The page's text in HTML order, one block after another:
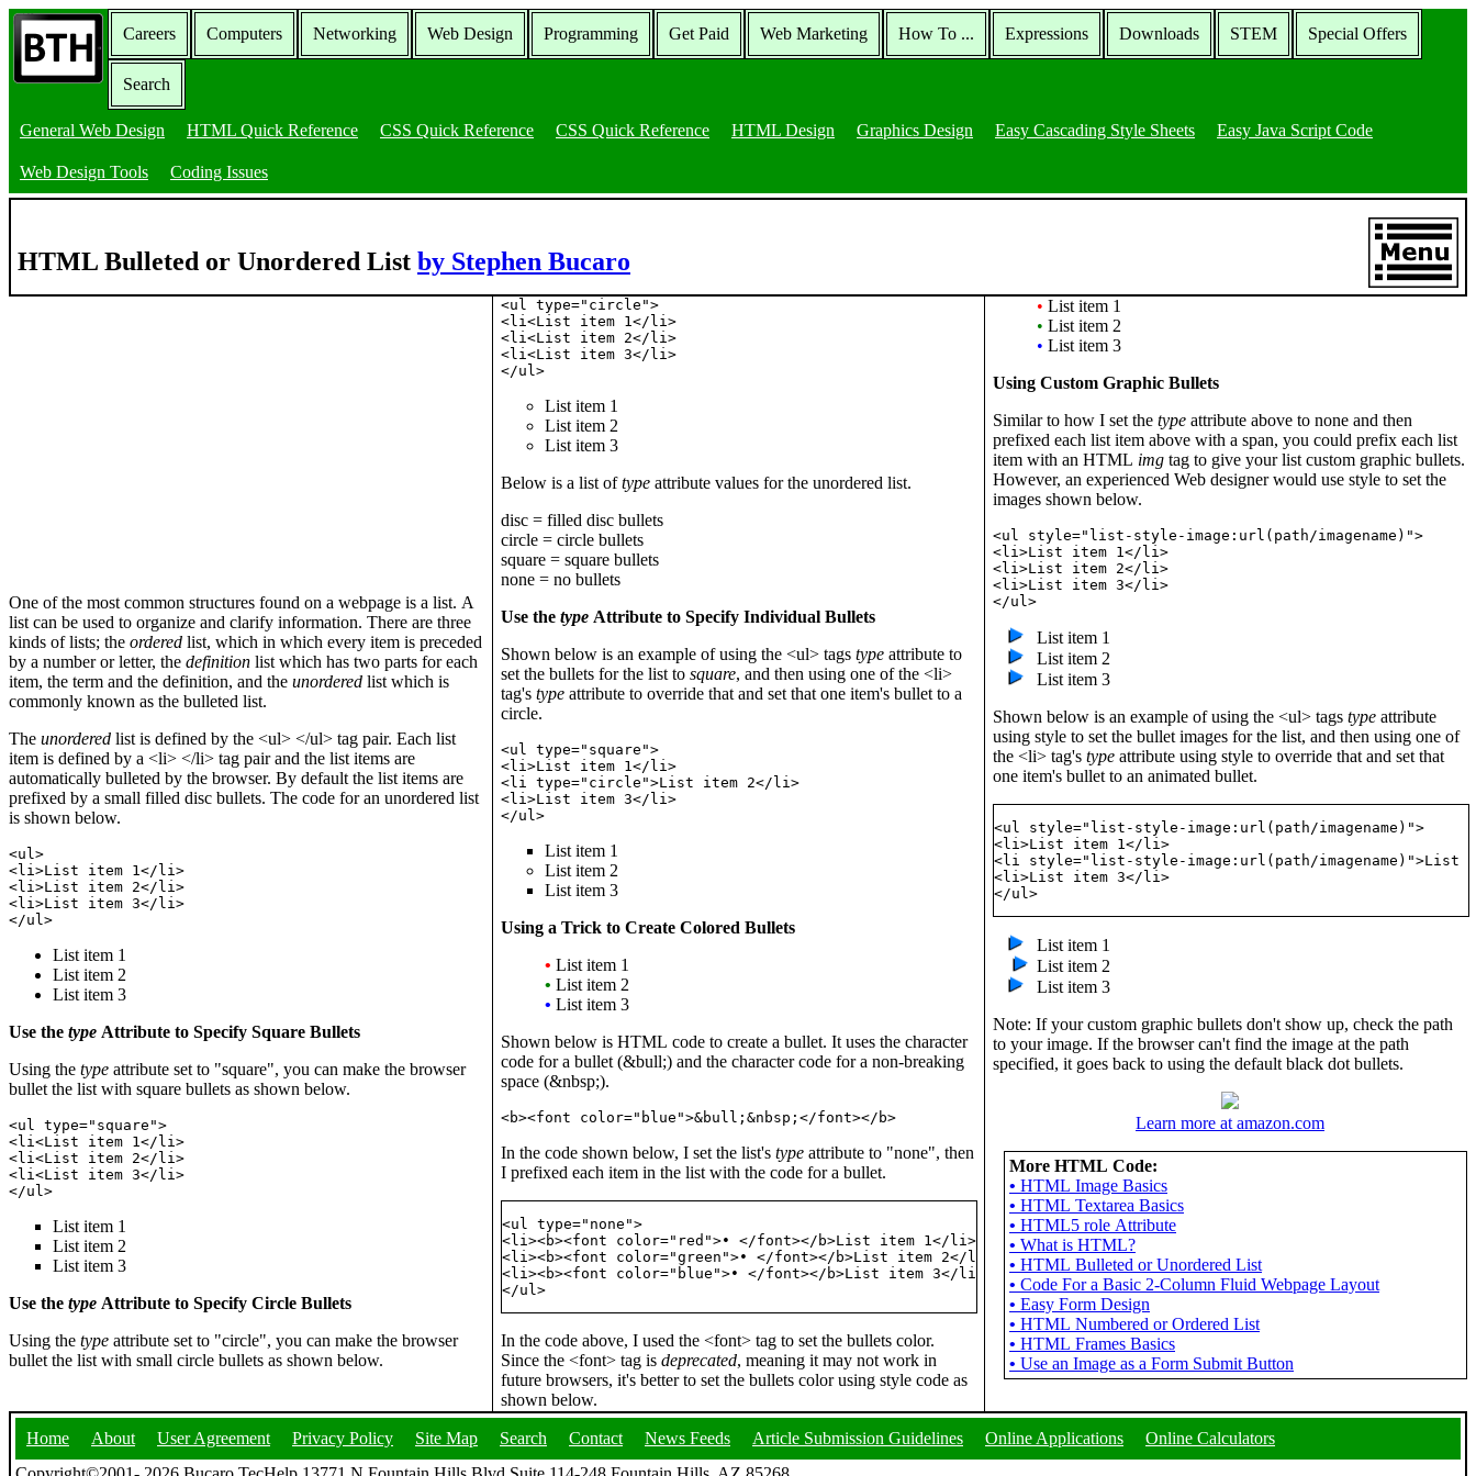
Careers Computers Networking Web Design Programming Get Paid Web Marketing How To ... Expressions Downloads STEM Special Offers
Search
General Web Design HTML Quick Reference CSS Quick Reference CSS Quick Reference HTML Design Graphics Design Easy Cascading Style Sheets Easy Java Script Code
Web Design Tools Coding Issues
HTML Bulleted or Unordered List by Stephen Bucaro
One of the most common structures found on a webpage is a list. A
list can be used to organize and clarify information. There are three
kinds of lists; the ordered list, which in which every item is preceded
by a number or letter, the definition list which has two parts for each
item, the term and the definition, and the unordered list which is
commonly known as the bulleted list.
The unordered list is defined by the <ul> </ul> tag pair. Each list
item is defined by a <li> </li> tag pair and the list items are
automatically bulleted by the browser. By default the list items are
prefixed by a small filled disc bullets. The code for an unordered list
is shown below.
<ul>
<li>List item 1</li>
<li>List item 2</li>
<li>List item 3</li>
List item 1
List item 2
List item 3
Use the type Attribute to Specify Square Bullets
Using the type attribute set to "square", you can make the browser
bullet the list with square bullets as shown below.
<ul type="square">
<li<List item 1</li>
<li<List item 2</li>
<li<List item 3</li>
List item 1
List item 2
List item 3
Use the type Attribute to Specify Circle Bullets
Using the type attribute set to "circle", you can make the browser
bullet the list with small circle bullets as shown below.
<ul type="circle">
<li<List item 1</li>
<li<List item 2</li>
<li<List item 3</li>
List item 1
List item 2
List item 3
Below is a list oftype attribute values for the unordered list.
disc = filled disc bullets
circle = circle bullets
square = square bullets
none = no bullets
Use the type Attribute to Specify Individual Bullets
Shown below is an example of using the <ul> tags type attribute to
set the bullets for the list to square, and then using one of the <li>
tag's type attribute to override that and set that one item's bullet to a
circle.
<ul type="square">
<li>List item 1</li>
<li type="circle">List item 2</li>
<li>List item 3</li>
List item 1
List item 2
List item 3
Using a Trick to Create Colored Bullets
• List item 1
• List item 2
• List item 3
Shown below is HTML code to create a bullet. It uses the character
code for a bullet (&bull;) and the character code for a non-breaking
space (&nbsp;).
In the code shown below, I set the list's type attribute to "none", then
I prefixed each item in the list with the code for a bullet.
<ul type="none">
<li><b><font color="red">• </font></b>List item 1</li>
<li><b><font color="green">• </font></b>List item 2</li>
<li><b><font color="blue">• </font></b>List item 3</li>
In the code above, I used the <font> tag to set the bullets color.
Since the <font> tag is deprecated, meaning it may not work in
future browsers, it's better to set the bullets color using style code as
shown below.
• List item 1
• List item 2
• List item 3
Using Custom Graphic Bullets
Similar to how I set the type attribute above to none and then
prefixed each list item above with a span, you could prefix each list
item with an HTML img tag to give your list custom graphic bullets.
However, an experienced Web designer would use style to set the
images shown below.
<ul style="list-style-image:url(path/imagename)">
<li>List item 1</li>
<li>List item 2</li>
<li>List item 3</li>
List item 1
List item 2
List item 3
Shown below is an example of using the <ul> tags type attribute
using style to set the bullet images for the list, and then using one of
the <li> tag's type attribute using style to override that and set that
one item's bullet to an animated bullet.
<ul style="list-style-image:url(path/imagename)">
<li>List item 1</li>
<li style="list-style-image:url(path/imagename)">List
<li>List item 3</li>
List item 1
List item 2
List item 3
Note: If your custom graphic bullets don't show up, check the path
to your image. If the browser can't find the image at the path
specified, it goes back to using the default black dot bullets.
Learn more at amazon.com
More HTML Code:
• HTML Image Basics
• HTML Textarea Basics
• HTML5 role Attribute
• What is HTML?
• HTML Bulleted or Unordered List
• Code For a Basic 2-Column Fluid Webpage Layout
• Easy Form Design
• HTML Numbered or Ordered List
• HTML Frames Basics
• Use an Image as a Form Submit Button
Home About User Agreement Privacy Policy Site Map Search Contact News Feeds Article Submission Guidelines Online Applications
Online Calculators